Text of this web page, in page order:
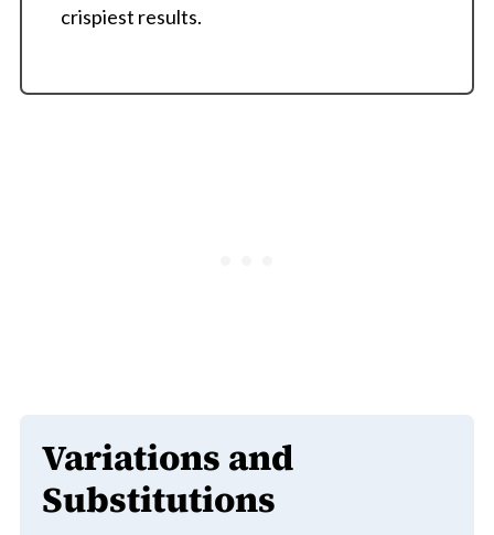
crispiest results.
Variations and
Substitutions